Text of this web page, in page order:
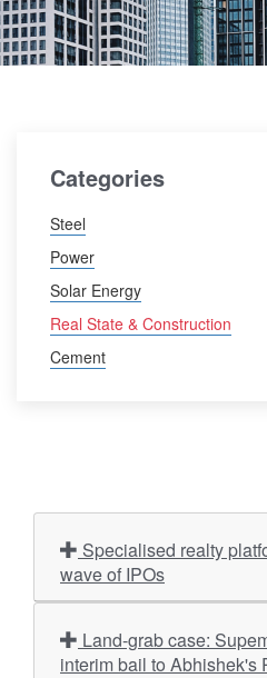
Categories
Steel
Power
Solar Energy
Real State & Construction
Cement
wave of IPOs
interim bail to Abhishek's